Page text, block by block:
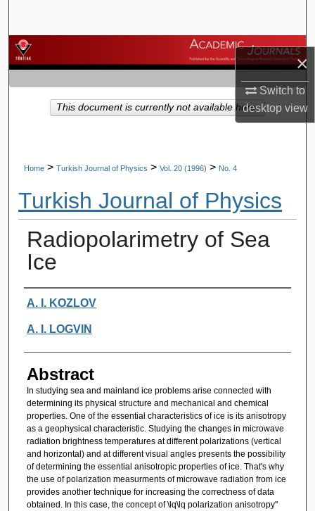
×
Switch to
desktopview
Browse Journals
My Account
About
Home > Turkish Journal of Physics > Vol. 20 (1996) > No. 4
Turkish Journal of Physics
Radiopolarimetry of Sea
Ice
Authors
A. I. KOZLOV
A. I. LOGVIN
Abstract
In studying sea and mainland ice problems arise connected with
determining its physical structure and mechanical and chemical
properties. One of the essential characteristics of ice is its anisotropy
as a geophysical characteristic. Studying the changes in microwave
radiation brightness temperatures at different polarizations (vertical
and horizontal) and at different visual angles presents the possibility
of determining the essential anisotropic properties of ice. That's why
the use of polarization measurments of microwave radiation from ice
provides another technique for increasing the correctness of data
obtained. In this case, the concept of \lq\lq polarization anisotropy"
This document is currently not available here.